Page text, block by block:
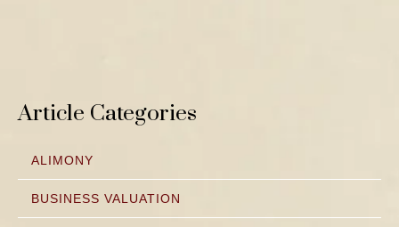
Article Categories
ALIMONY
BUSINESS VALUATION